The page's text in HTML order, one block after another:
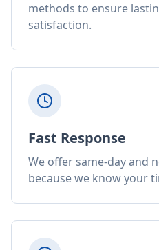
methods to ensure
satisfaction.
Fast Response
We offer same-day and
because we know your